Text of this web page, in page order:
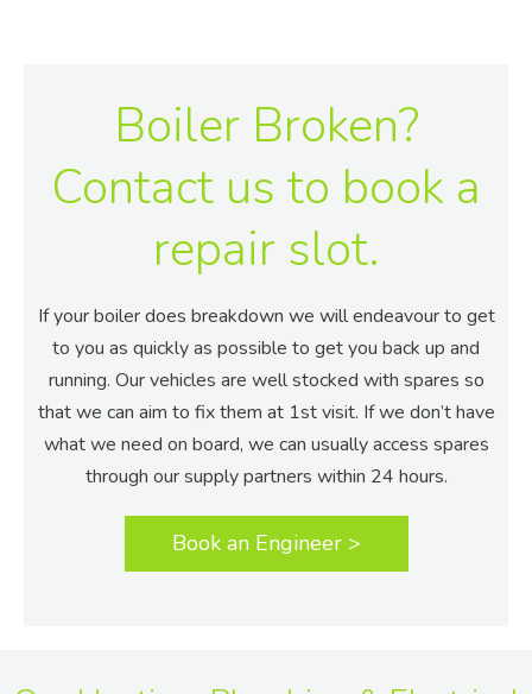
Boiler Broken?
Contact us to book a
repair slot.
If your boiler does breakdown we will endeavour to get
to you as quickly as possible to get you back up and
running. Our vehicles are well stocked with spares so
that we can aim to fix them at 1st visit. If we don’t have
what we need on board, we can usually access spares
through our supply partners within 24 hours.
Book an Engineer >